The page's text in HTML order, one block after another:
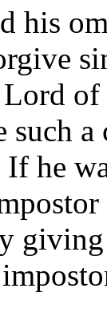
his
such
If he